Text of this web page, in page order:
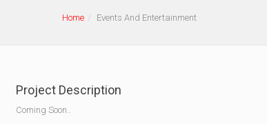
Home Events And Entertainment
Project Description
Coming Soon..